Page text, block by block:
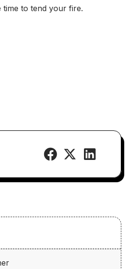
time to tend your fire.